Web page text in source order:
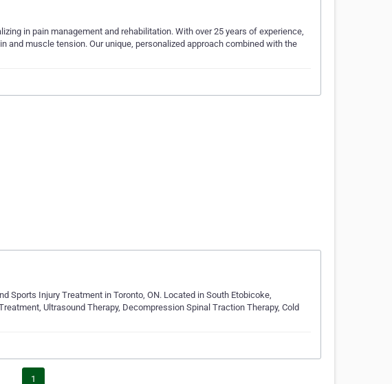
in pain management and rehabilitation. With over 25 years of experience,
muscle tension. Our unique, personalized approach combined with the
Sports Injury Treatment in Toronto, ON. Located in South Etobicoke,
Ultrasound Therapy, Decompression Spinal Traction Therapy, Cold
1